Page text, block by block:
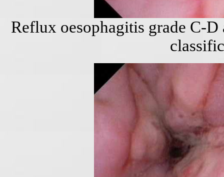
Reflux oesophagitis grade C-